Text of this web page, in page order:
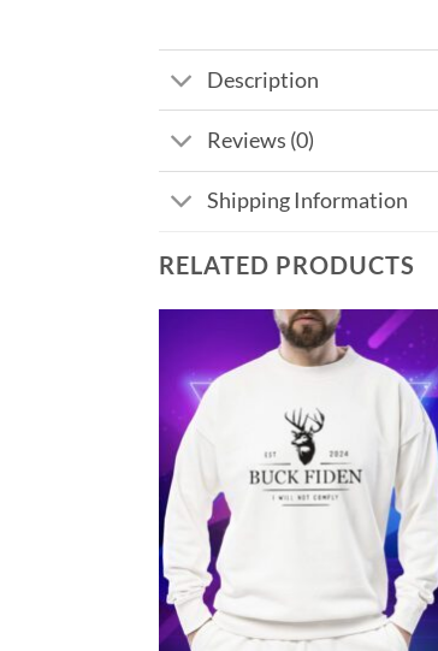
Description
Reviews (0)
Shipping Information
RELATED PRODUCTS
Add to
Wishlist